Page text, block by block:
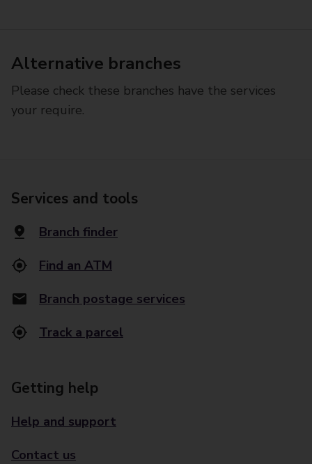
Alternative branches
Please check these branches have the services
your require.
Services and tools
Branch finder
Find an ATM
Branch postage services
Track a parcel
Getting help
Help and support
Contact us